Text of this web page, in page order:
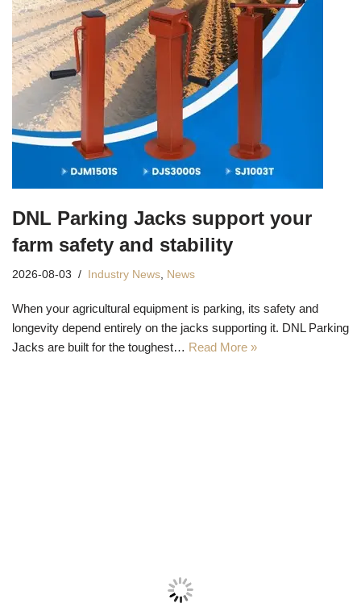
DNL Parking Jacks support your
farm safety and stability
2026-08-03 Industry News, News
When your agricultural equipment is parking, its safety and
longevity depend entirely on the jacks supporting it. DNL Parking
Jacks are built for the toughest… Read More »